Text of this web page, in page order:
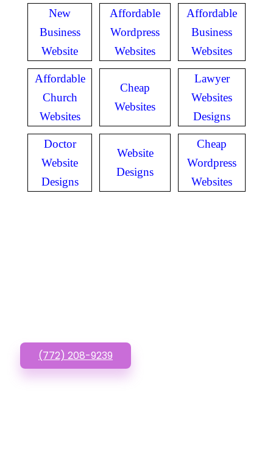
New
Business
Website
Affordable
Wordpress
Websites
Affordable
Business
Websites
Affordable
Church
Websites
Cheap
Websites
Lawyer
Websites
Designs
Doctor
Website
Designs
Website
Designs
Cheap
Wordpress
Websites
(772) 208-9239